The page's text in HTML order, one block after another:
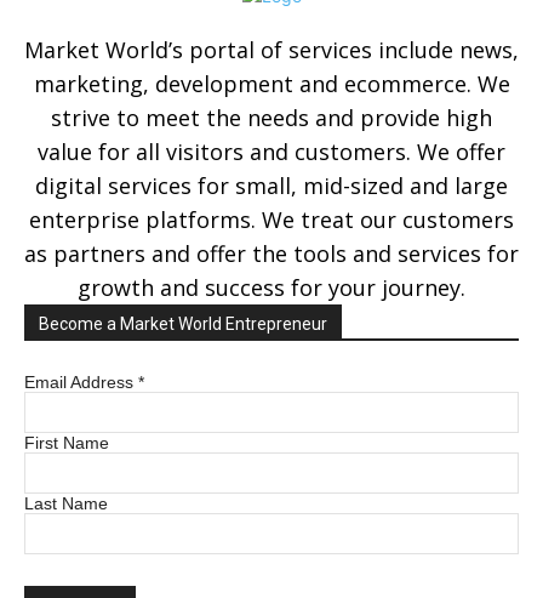
Market World’s portal of services include news,
marketing, development and ecommerce. We
strive to meet the needs and provide high
value for all visitors and customers. We offer
digital services for small, mid-sized and large
enterprise platforms. We treat our customers
as partners and offer the tools and services for
growth and success for your journey.
Become a Market World Entrepreneur
Email Address *
First Name
Last Name